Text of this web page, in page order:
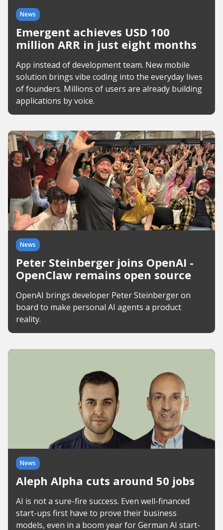
News
Emergent achieves USD 100
million ARR in just eight months
App instead of development team. New mobile
solution brings vibe coding into the everyday lives
of founders. Millions of users are already building
applications by voice.
News
Peter Steinberger joins OpenAI -
OpenClaw remains open source
OpenAI brings developer Peter Steinberger on
board to make personal AI agents a product
reality.
News
Aleph Alpha cuts around 50 jobs
AI is not a sure-fire success. Even well-financed
start-ups first have to prove their business
models, even in a boom year for German AI start-